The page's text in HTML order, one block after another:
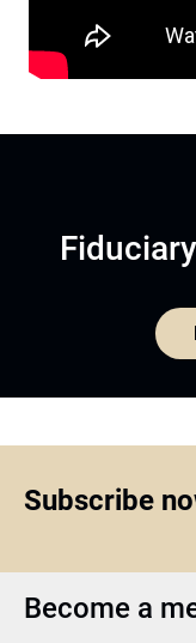
Subscribe
Become a